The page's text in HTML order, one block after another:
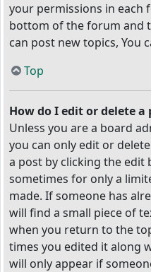
your permissions in each
bottom of the forum and
can post new topics, You
Top
How do I edit or delete a
Unless you are a board
you can only edit or
a post by clicking the
sometimes for only a
made. If someone has
will find a small piece of
when you return to the
times you edited it along
will only appear if